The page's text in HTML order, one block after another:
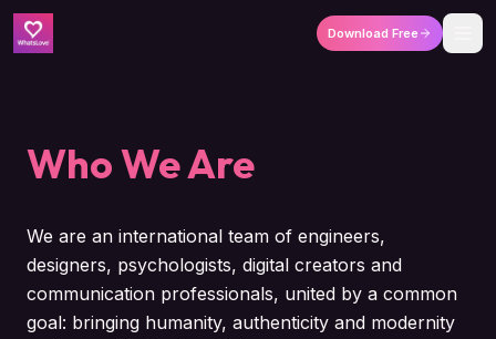
Download Free
Who We Are
We are an international team of engineers,
designers, psychologists, digital creators and
communication professionals, united by a common
goal: bringing humanity, authenticity and modernity